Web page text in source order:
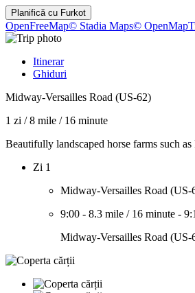
Planifică cu Furkot
OpenFreeMap© Stadia Maps©
Itinerar
Ghiduri
Midway-Versailles Road (US-62)
1 zi /8 mile / 16 minute
Beautifully landscaped horse farms such
Zi 1
Midway-Versailles Road (US-
9:00 - 8.3 mile / 16 minute -
Midway-Versailles Road (US-